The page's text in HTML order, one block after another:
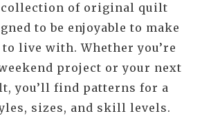
collection of original quilt
to be enjoyable to make
live with. Whether you’re
project or your next
you’ll find patterns for a
sizes, and skill levels.